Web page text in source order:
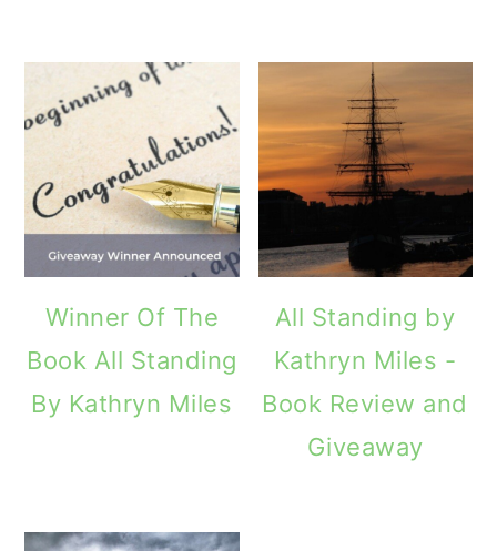
Winner Of The
Book All Standing
By Kathryn Miles
All Standing by
Kathryn Miles -
Book Review and
Giveaway